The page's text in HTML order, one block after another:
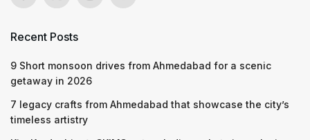
Recent Posts
9 Short monsoon drives from Ahmedabad for a scenic
getaway in 2026
7 legacy crafts from Ahmedabad that showcase the city’s
timeless artistry